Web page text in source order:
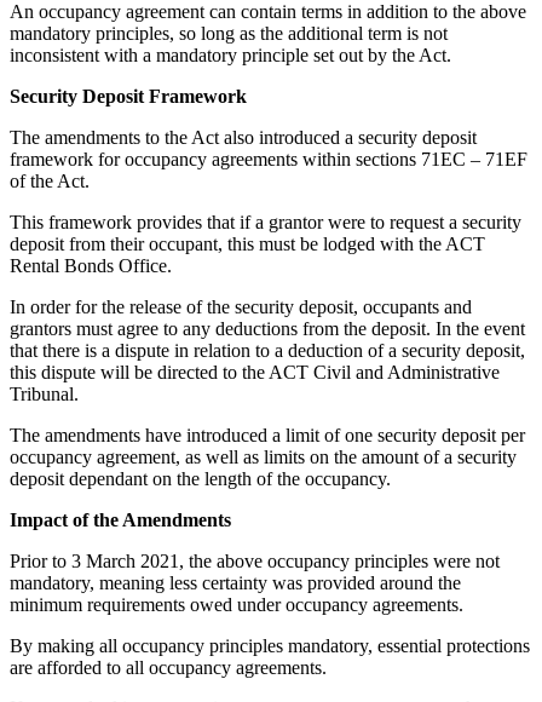
An occupancy agreement can contain terms in addition to the above
mandatory principles, so long as the additional term is not
inconsistent with a mandatory principle set out by the Act.
Security Deposit Framework
The amendments to the Act also introduced a security deposit
framework for occupancy agreements within sections 71EC – 71EF
of the Act.
This framework provides that if a grantor were to request a security
deposit from their occupant, this must be lodged with the ACT
Rental Bonds Office.
In order for the release of the security deposit, occupants and
grantors must agree to any deductions from the deposit. In the event
that there is a dispute in relation to a deduction of a security deposit,
this dispute will be directed to the ACT Civil and Administrative
Tribunal.
The amendments have introduced a limit of one security deposit per
occupancy agreement, as well as limits on the amount of a security
deposit dependant on the length of the occupancy.
Impact of the Amendments
Prior to 3 March 2021, the above occupancy principles were not
mandatory, meaning less certainty was provided around the
minimum requirements owed under occupancy agreements.
By making all occupancy principles mandatory, essential protections
are afforded to all occupancy agreements.